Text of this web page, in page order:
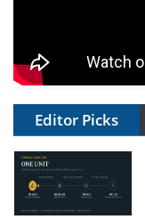
Editor Picks